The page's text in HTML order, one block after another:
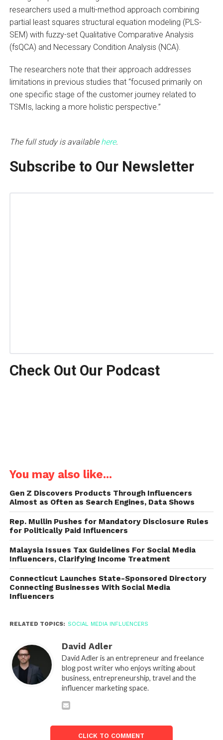
researchers used a multi-method approach combining
partial least squares structural equation modeling (PLS-
SEM) with fuzzy-set Qualitative Comparative Analysis
(fsQCA) and Necessary Condition Analysis (NCA).
The researchers note that their approach addresses
limitations in previous studies that “focused primarily on
one specific stage of the customer journey related to
TSMIs, lacking a more holistic perspective.”
The full study is available here.
Subscribe to Our Newsletter
Check Out Our Podcast
You may also like...
Gen Z Discovers Products Through Influencers
Almost as Often as Search Engines, Data Shows
Rep. Mullin Pushes for Mandatory Disclosure Rules
for Politically Paid Influencers
Malaysia Issues Tax Guidelines For Social Media
Influencers, Clarifying Income Treatment
Connecticut Launches State-Sponsored Directory
Connecting Businesses With Social Media
Influencers
RELATED TOPICS: SOCIAL MEDIA INFLUENCERS
David Adler
David Adler is an entrepreneur and freelance
blog post writer who enjoys writing about
business, entrepreneurship, travel and the
influencer marketing space.
CLICK TO COMMENT